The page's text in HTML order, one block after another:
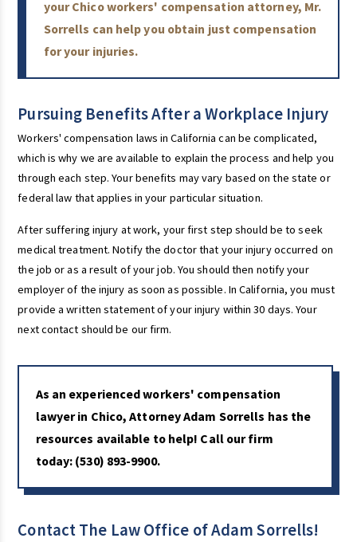
your Chico workers' compensation attorney, Mr.
Sorrells can help you obtain just compensation
for your injuries.
Pursuing Benefits After a Workplace Injury
Workers' compensation laws in California can be complicated,
which is why we are available to explain the process and help you
through each step. Your benefits may vary based on the state or
federal law that applies in your particular situation.
After suffering injury at work, your first step should be to seek
medical treatment. Notify the doctor that your injury occurred on
the job or as a result of your job. You should then notify your
employer of the injury as soon as possible. In California, you must
provide a written statement of your injury within 30 days. Your
next contact should be our firm.
As an experienced workers' compensation
lawyer in Chico, Attorney Adam Sorrells has the
resources available to help! Call our firm
today: (530) 893-9900.
Contact The Law Office of Adam Sorrells!